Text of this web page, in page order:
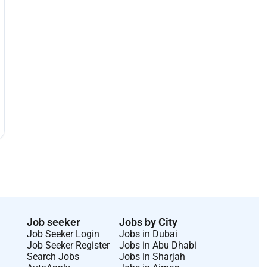
Job seeker
Job Seeker Login
Job Seeker Register
Search Jobs
Jobs by City
Jobs in Dubai
Jobs in Abu Dhabi
Jobs in Sharjah